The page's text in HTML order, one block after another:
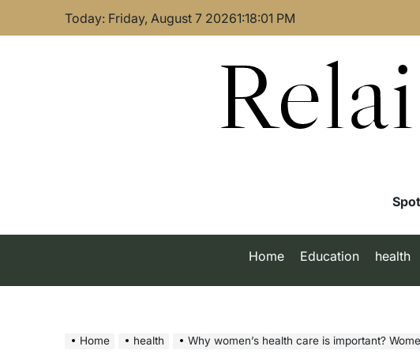
Today: Friday, August 7 20261:18:02 PM
Home Education health
Home health Why women’s health care is important? Women’s